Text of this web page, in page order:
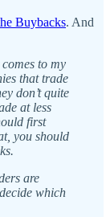
Buybacks. And
to my
that trade
don’t quite
at less
first
you should
are
which